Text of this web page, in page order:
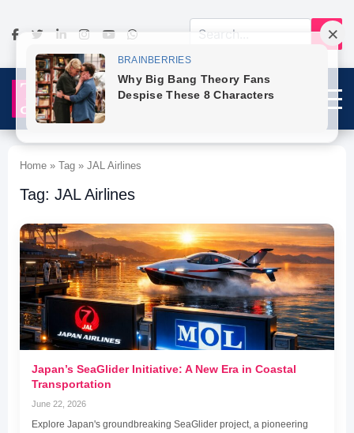
Home » Tag » JAL Airlines
Tag: JAL Airlines
Japan’s SeaGlider Initiative: A New Era in Coastal
Transportation
June 22, 2026
Explore Japan's groundbreaking SeaGlider project, a pioneering